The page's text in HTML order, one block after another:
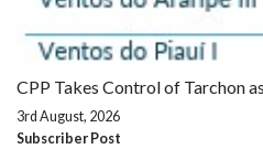
CPP Takes Control of Tarchon
3rd August, 2026
Subscriber Post